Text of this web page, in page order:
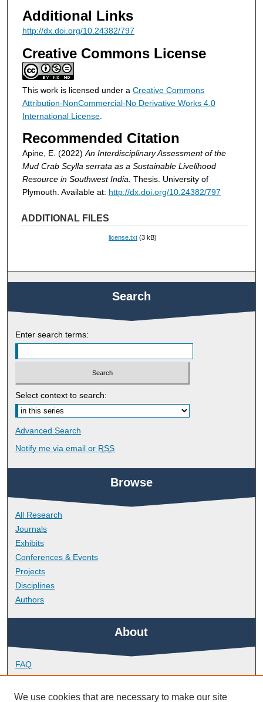
Additional Links
http://dx.doi.org/10.24382/797
Creative Commons License
This work is licensed under a Creative Commons
Attribution-NonCommercial-No Derivative Works 4.0
International License.
Recommended Citation
Apine, E. (2022)An Interdisciplinary Assessment of the
Mud Crab Scylla serrata as a Sustainable Livelihood
Resource in Southwest India. Thesis. University of
Plymouth. Available at: http://dx.doi.org/10.24382/797
ADDITIONAL FILES
license.txt (3 kB)
Search
Enter search terms:
Select context to search:
Advanced Search
Notify me via email or RSS
Browse
All Research
Journals
Exhibits
Conferences & Events
Projects
Disciplines
Authors
About
FAQ
Library Research Support
Contact
We use cookies that are necessary to make our site